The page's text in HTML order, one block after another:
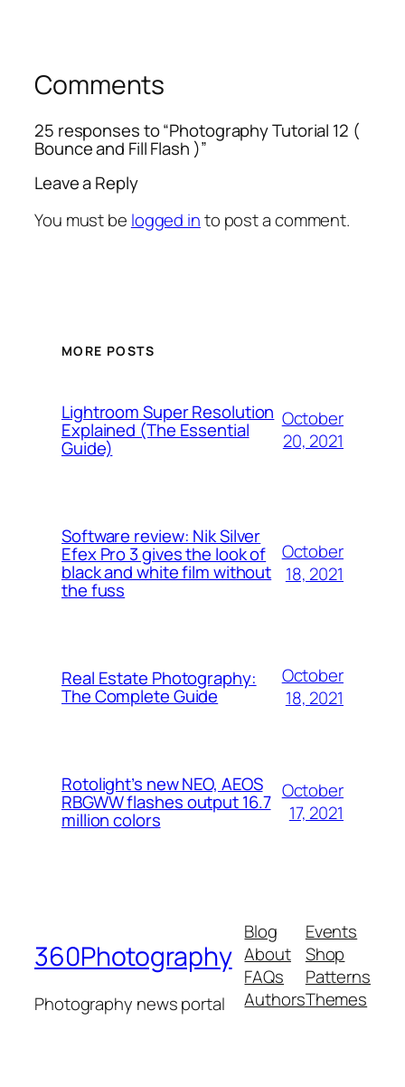
Comments
25 responses to “Photography Tutorial 12 (
Bounce and Fill Flash )”
Leave a Reply
You must be logged into post a comment.
MORE POSTS
Lightroom Super Resolution
Explained (The Essential
Guide)
October
20, 2021
Software review: Nik Silver
Efex Pro 3 gives the look of
black and white film without
the fuss
October
18, 2021
Real Estate Photography:
The Complete Guide
October
18, 2021
Rotolight’s new NEO, AEOS
RBGWW flashes output 16.7
million colors
October
17, 2021
360Photography
Photography news portal
Blog
About
FAQs
Authors
Events
Shop
Patterns
Themes